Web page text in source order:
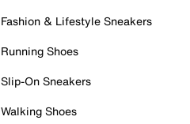
Fashion & Lifestyle Sneakers
Running Shoes
Slip-On Sneakers
Walking Shoes